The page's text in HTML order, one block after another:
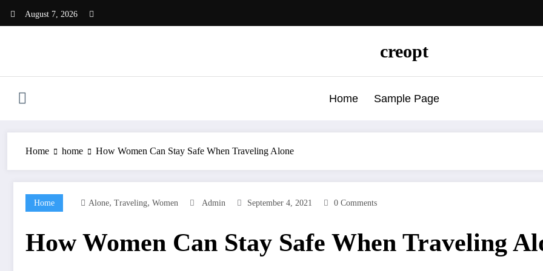
August 7, 2026
creopt
Home Sample Page
Home home How Women Can Stay Safe When Traveling Alone
Home Alone, Traveling, Women Admin September 4, 2021 0 Comments
How Women Can Stay Safe When Traveling